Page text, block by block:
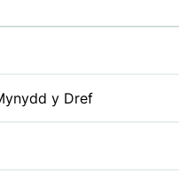
y Dref